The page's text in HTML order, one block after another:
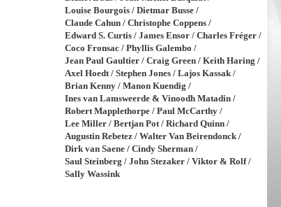
Louise Bourgois / Dietmar Busse /
Claude Cahun / Christophe Coppens /
Edward S. Curtis / James Ensor / Charles Fréger /
Coco Fronsac / Phyllis Galembo /
Jean Paul Gaultier / Craig Green / Keith Haring /
Axel Hoedt / Stephen Jones / Lajos Kassak /
Brian Kenny / Manon Kuendig /
Ines van Lamsweerde & Vinoodh Matadin /
Robert Mapplethorpe / Paul McCarthy /
Lee Miller / Bertjan Pot / Richard Quinn /
Augustin Rebetez / Walter Van Beirendonck /
Dirk van Saene / Cindy Sherman /
Saul Steinberg / John Stezaker / Viktor & Rolf /
Sally Wassink